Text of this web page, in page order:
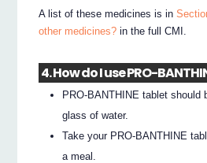
A list of these medicines is in
other medicines? in the full CMI.
4. How do I use PRO-
PRO-BANTHINE tablet should
glass of water.
Take your PRO-BANTHINE
a meal.